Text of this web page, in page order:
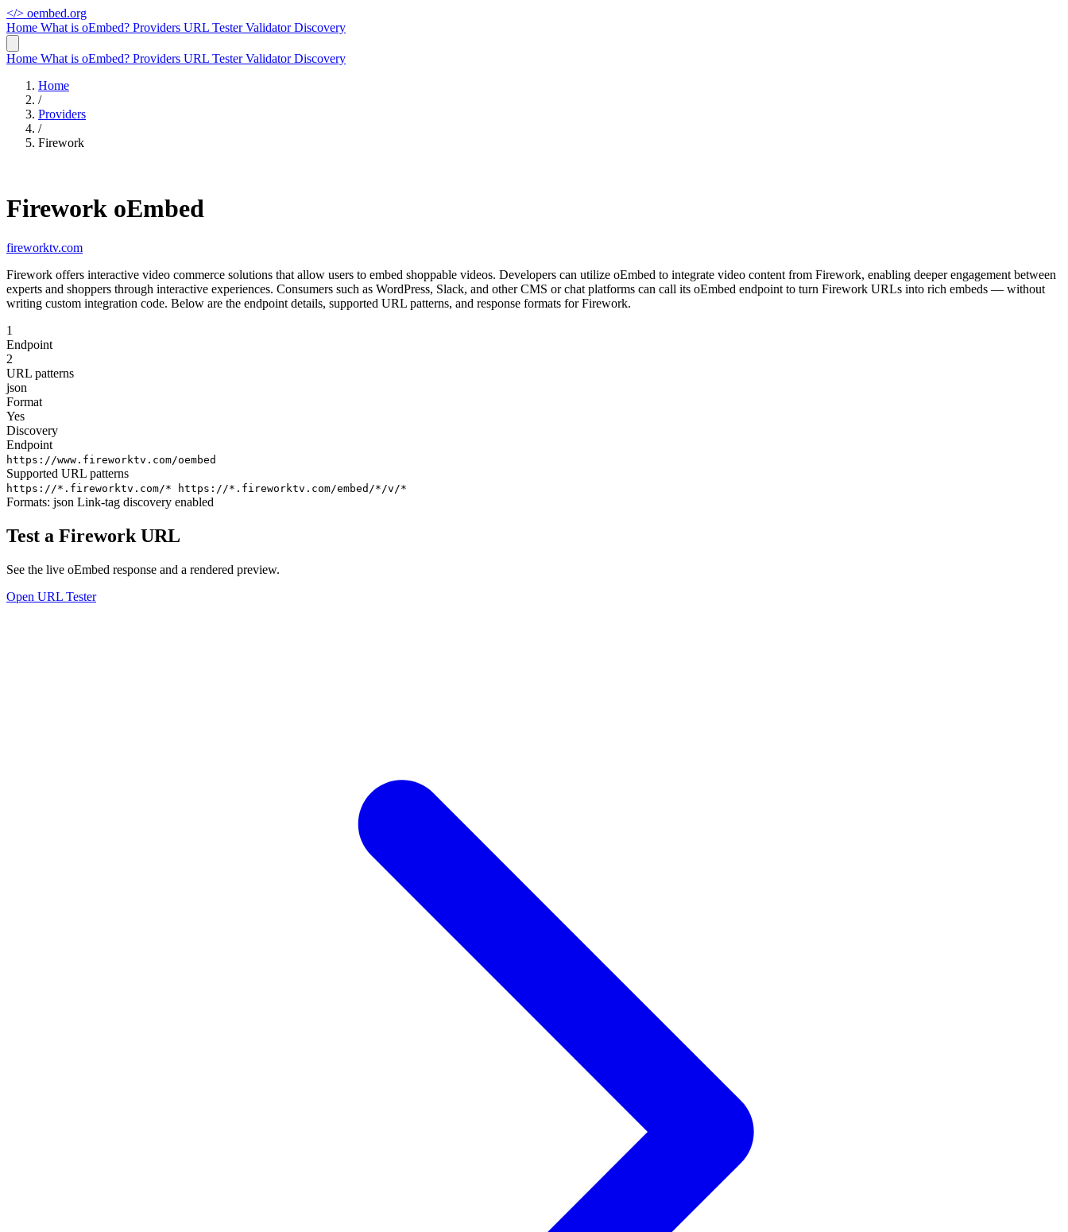
</> oembed.org
Home What is oEmbed? Providers URL TesterValidatorDiscovery
Home What is oEmbed? Providers URL TesterValidatorDiscovery
Home
/
Providers
/
Firework
Firework oEmbed
fireworktv.com
Firework offers interactive video commerce solutions that allow users to embed shoppable videos. Developers can utilize oEmbed to integrate video content from Firework, enabling deeper engagement between
experts and shoppers through interactive experiences. Consumers such as WordPress, Slack, and other CMS or chat platforms can call its oEmbed endpoint to turn Firework URLs into rich embeds — without
writing custom integration code. Below are the endpoint details, supported URL patterns, and response formats for Firework.
1
Endpoint
2
URL patterns
json
Format
Yes
Discovery
Endpoint
https://www.fireworktv.com/oembed
Supported URL patterns
https://*.fireworktv.com/* https://*.fireworktv.com/embed/*/v/*
Formats: json Link-tag discovery enabled
Test a Firework URL
See the live oEmbed response and a rendered preview.
Open URL Tester